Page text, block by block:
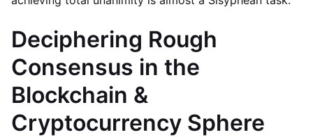
Deciphering Rough
Consensus in the
Blockchain &
Cryptocurrency Sphere